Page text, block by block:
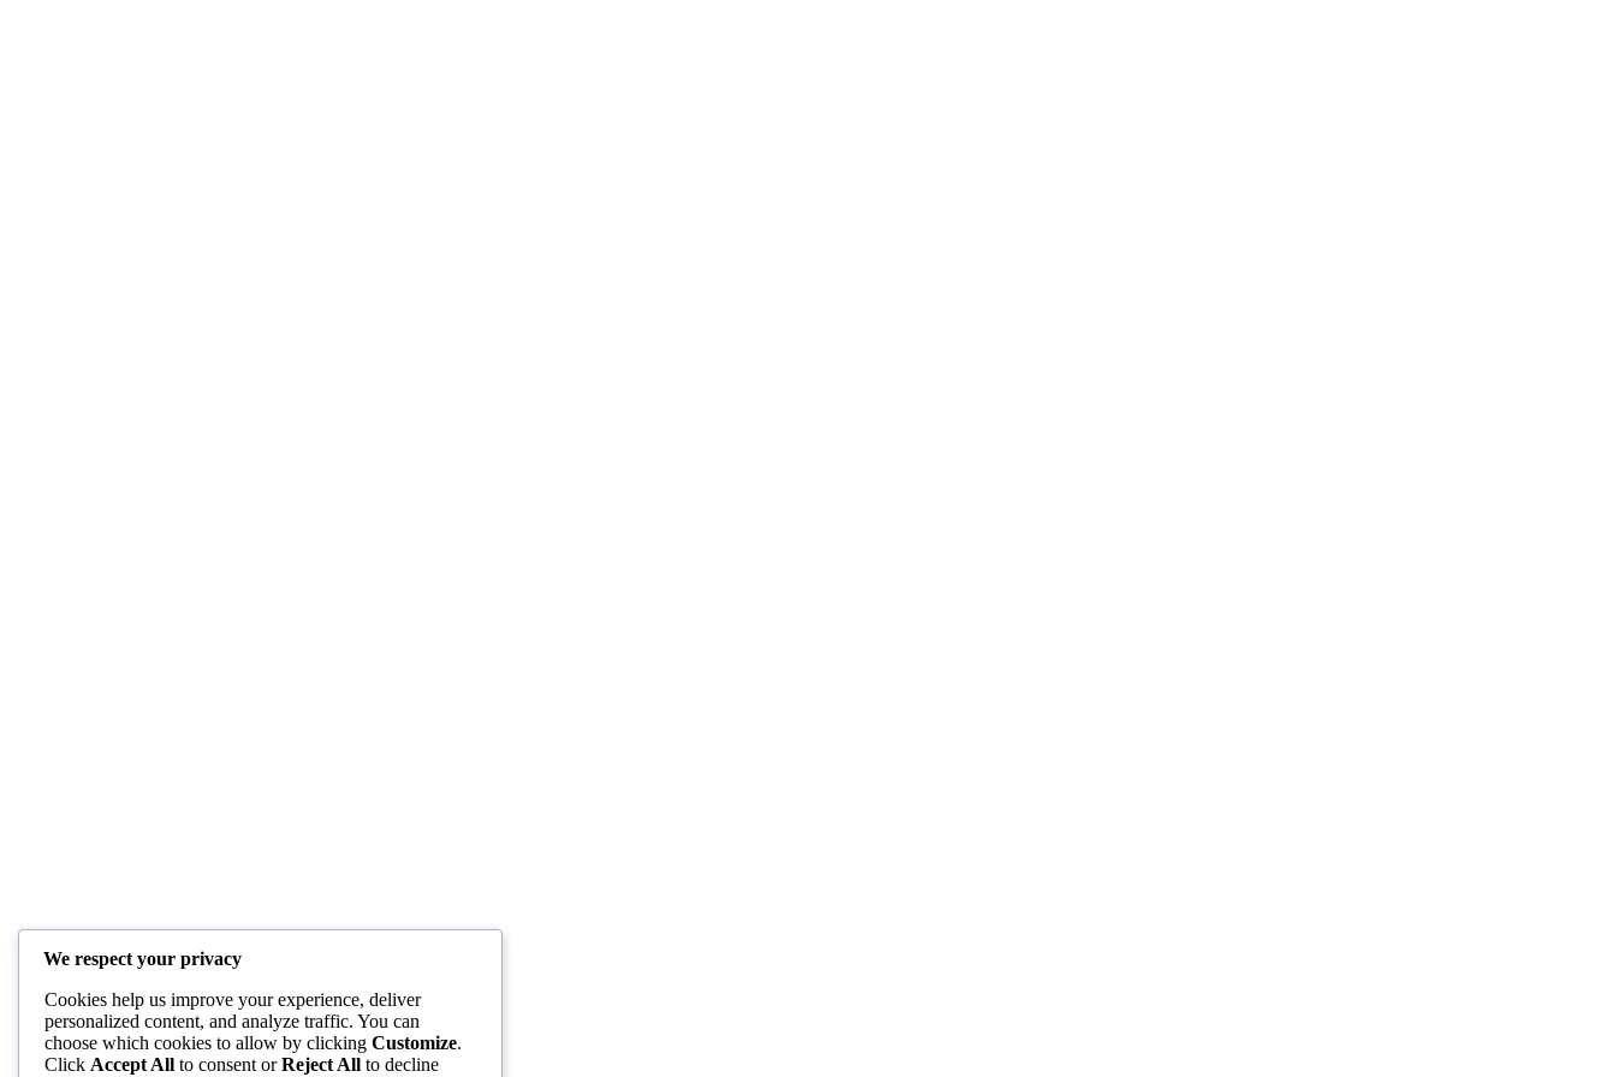
We respect your privacy
Cookies help us improve your experience, deliver
personalized content, and analyze traffic. You can
choose which cookies to allow by clicking Customize.
Click Accept All to consent orReject All to decline